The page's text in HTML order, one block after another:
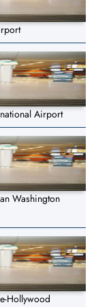
Airport
Washington
Hollywood